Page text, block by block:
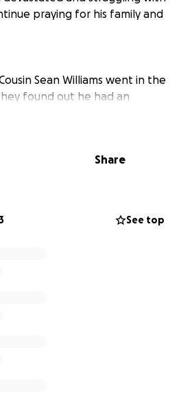
praying for his family and
Sean Williams went in the
found out he had an
into Sepsis. It attacked his
a half with a lot of ups and
of Sean’s finances. They are
people and would never ask for
Share
See top